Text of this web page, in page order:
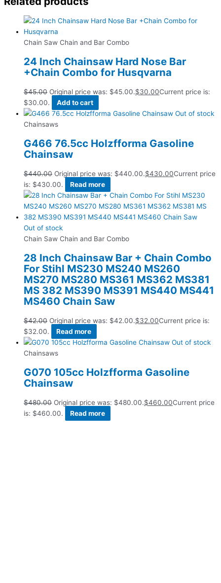
Chain Saw Chain and Bar Combo
24 Inch Chainsaw Hard Nose Bar
+Chain Combo for Husqvarna
$45.00 Original price was: $45.00.$30.00Current price is:
$30.00.
Add to cart
Out of stock
Chainsaws
G466 76.5cc Holzfforma Gasoline
Chainsaw
$440.00 Original price was: $440.00.$430.00Current price
is: $430.00.
Read more
Out of stock
Chain Saw Chain and Bar Combo
28 Inch Chainsaw Bar + Chain Combo
For Stihl MS230 MS240 MS260
MS270 MS280 MS361 MS362 MS381
MS 382 MS390 MS391 MS440 MS441
MS460 Chain Saw
$42.00 Original price was: $42.00.$32.00Current price is:
$32.00.
Read more
Out of stock
Chainsaws
G070 105cc Holzfforma Gasoline
Chainsaw
$480.00 Original price was: $480.00.$460.00Current price
is: $460.00.
Read more